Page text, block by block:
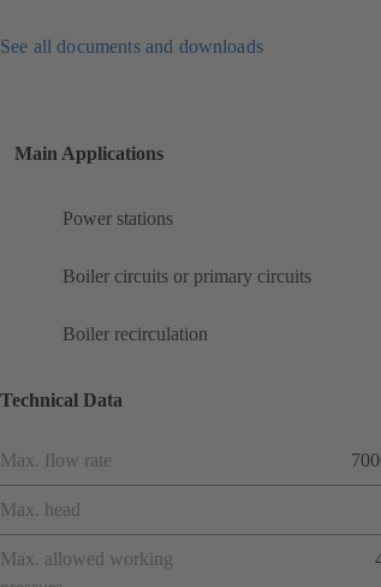
See all documents and downloads
Main Applications
Power stations
Boiler circuits or primary circuits
Boiler recirculation
Technical Data
Max. flow rate
Max. head
Max. allowed working